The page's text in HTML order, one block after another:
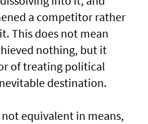
a competitor rather
This does not mean
nothing, but it
of treating political
destination.
equivalent in means,